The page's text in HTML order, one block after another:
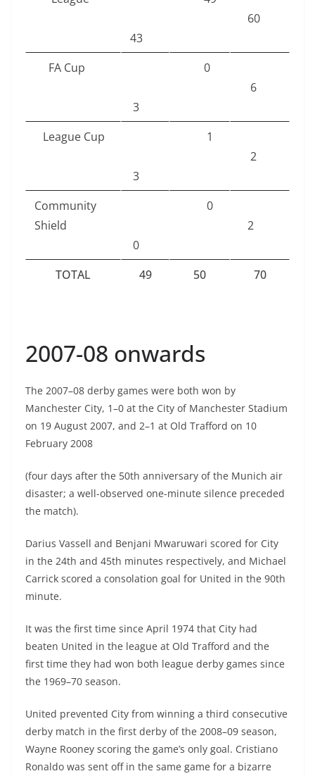
43
60
FA Cup
3
0
6
League Cup
3
1
2
Community
Shield
0
0
2
TOTAL 49 50 70
2007-08 onwards
The 2007–08 derby games were both won by
Manchester City, 1–0 at the City of Manchester Stadium
on 19 August 2007, and 2–1 at Old Trafford on 10
February 2008
(four days after the 50th anniversary of the Munich air
disaster; a well-observed one-minute silence preceded
the match).
Darius Vassell and Benjani Mwaruwari scored for City
in the 24th and 45th minutes respectively, and Michael
Carrick scored a consolation goal for United in the 90th
minute.
It was the first time since April 1974 that City had
beaten United in the league at Old Trafford and the
first time they had won both league derby games since
the 1969–70 season.
United prevented City from winning a third consecutive
derby match in the first derby of the 2008–09 season,
Wayne Rooney scoring the game’s only goal. Cristiano
Ronaldo was sent off in the same game for a bizarre